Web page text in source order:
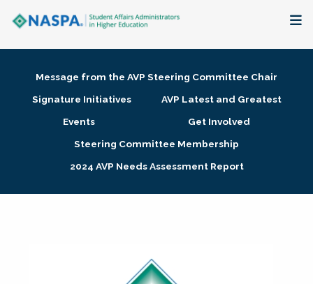
Membership + Communities
Research + Publications
Message from the AVP Steering Committee Chair
Signature Initiatives
AVP Latest and Greatest
Events
Get Involved
Steering Committee Membership
2024 AVP Needs Assessment Report